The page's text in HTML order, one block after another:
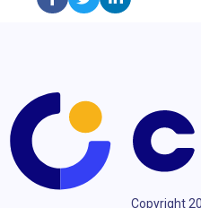
Copyright